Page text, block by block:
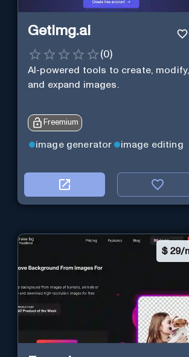
Getimg.ai
(0)
AI-powered tools to create, modify,
and expand images.
Freemium
image generator image editing
$ 29/